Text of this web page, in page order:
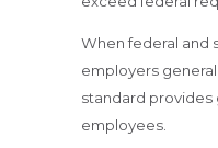
When federal and
employers
standard
employees.